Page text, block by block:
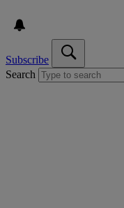
Subscribe
Search